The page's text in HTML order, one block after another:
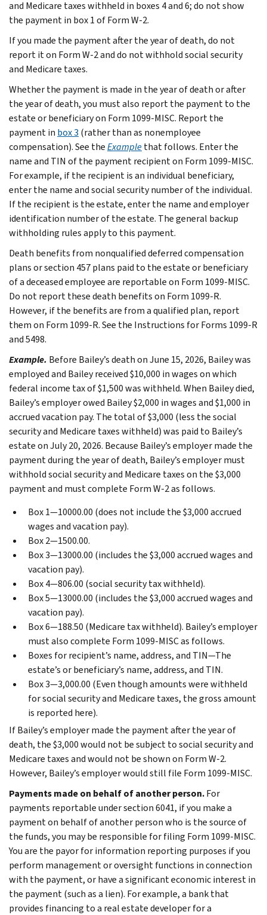
and Medicare taxes withheld in boxes 4 and 6; do not show
the payment in box 1 of Form W-2.
If you made the payment after the year of death, do not
report it on Form W-2 and do not withhold social security
and Medicare taxes.
Whether the payment is made in the year of death or after
the year of death, you must also report the payment to the
estate or beneficiary on Form 1099-MISC. Report the
payment in box 3 (rather than as nonemployee
compensation). See theExamplethat follows. Enter the
name and TIN of the payment recipient on Form 1099-MISC.
For example, if the recipient is an individual beneficiary,
enter the name and social security number of the individual.
If the recipient is the estate, enter the name and employer
identification number of the estate. The general backup
withholding rules apply to this payment.
Death benefits from nonqualified deferred compensation
plans or section 457 plans paid to the estate or beneficiary
of a deceased employee are reportable on Form 1099-MISC.
Do not report these death benefits on Form 1099-R.
However, if the benefits are from a qualified plan, report
them on Form 1099-R. See the Instructions for Forms 1099-R
and 5498.
Example. Before Bailey’s death on June 15, 2026, Bailey was
employed and Bailey received $10,000 in wages on which
federal income tax of $1,500 was withheld. When Bailey died,
Bailey’s employer owed Bailey $2,000 in wages and $1,000 in
accrued vacation pay. The total of $3,000 (less the social
security and Medicare taxes withheld) was paid to Bailey’s
estate on July 20, 2026. Because Bailey’s employer made the
payment during the year of death, Bailey’s employer must
withhold social security and Medicare taxes on the $3,000
payment and must complete Form W-2 as follows.
Box 1—10000.00 (does not include the $3,000 accrued
wages and vacation pay).
Box 2—1500.00.
Box 3—13000.00 (includes the $3,000 accrued wages and
vacation pay).
Box 4—806.00 (social security tax withheld).
Box 5—13000.00 (includes the $3,000 accrued wages and
vacation pay).
Box 6—188.50 (Medicare tax withheld). Bailey’s employer
must also complete Form 1099-MISC as follows.
Boxes for recipient’s name, address, and TIN—The
estate’s or beneficiary’s name, address, and TIN.
Box 3—3,000.00 (Even though amounts were withheld
for social security and Medicare taxes, the gross amount
is reported here).
If Bailey’s employer made the payment after the year of
death, the $3,000 would not be subject to social security and
Medicare taxes and would not be shown on Form W-2.
However, Bailey’s employer would still file Form 1099-MISC.
Payments made on behalf of another person.For
payments reportable under section 6041, if you make a
payment on behalf of another person who is the source of
the funds, you may be responsible for filing Form 1099-MISC.
You are the payor for information reporting purposes if you
perform management or oversight functions in connection
with the payment, or have a significant economic interest in
the payment (such as a lien). For example, a bank that
provides financing to a real estate developer for a